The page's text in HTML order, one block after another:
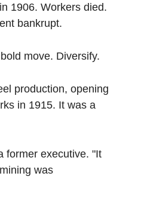
1906. Workers died.
bankrupt.
move. Diversify.
production, opening
in 1915. It was a
former executive. "It
was